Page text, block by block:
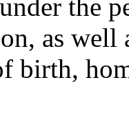
the
as
birth,